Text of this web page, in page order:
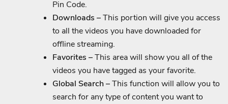
Pin Code.
Downloads –This portion will give you access
to all the videos you have downloaded for
offline streaming.
Favorites –This area will show you all of the
videos you have tagged as your favorite.
Global Search –This function will allow you to
search for any type of content you want to